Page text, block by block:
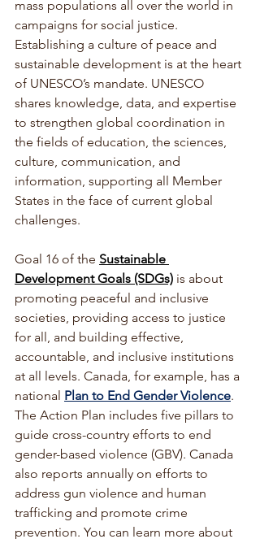
mass populations all over the world in
campaigns for social justice.
Establishing a culture of peace and
sustainable development is at the heart
of UNESCO’s mandate. UNESCO
shares knowledge, data, and expertise
to strengthen global coordination in
the fields of education, the sciences,
culture, communication, and
information, supporting all Member
States in the face of current global
challenges.
Goal 16 of the Sustainable
Development Goals (SDGs) is about
promoting peaceful and inclusive
societies, providing access to justice
for all, and building effective,
accountable, and inclusive institutions
at all levels. Canada, for example, has a
national Plan to End Gender Violence.
The Action Plan includes five pillars to
guide cross-country efforts to end
gender-based violence (GBV). Canada
also reports annually on efforts to
address gun violence and human
trafficking and promote crime
prevention. You can learn more about